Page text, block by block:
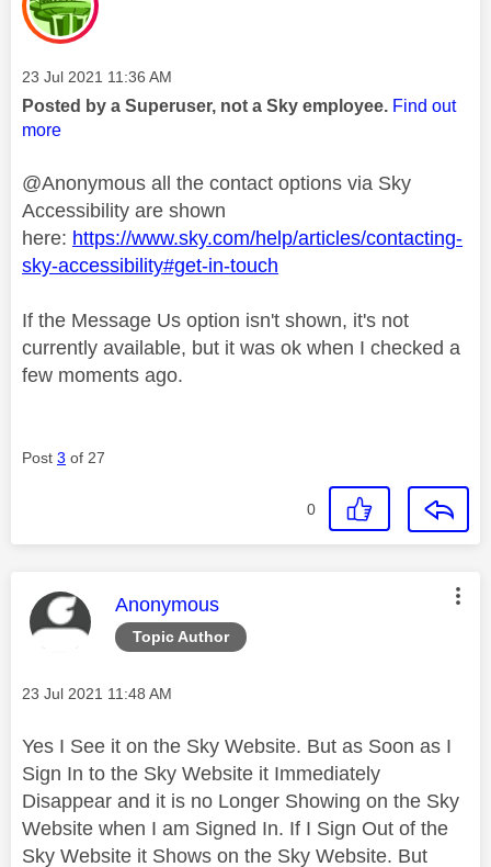
Message posted on
‎23 Jul 2021 11:36 AM
Posted by a Superuser, not a Sky employee. Find out
more
@Anonymous all the contact options via Sky
Accessibility are shown
here: https://www.sky.com/help/articles/contacting-
sky-accessibility#get-in-touch
If the Message Us option isn't shown, it's not
currently available, but it was ok when I checked a
few moments ago.
Post 3 of 27
0
Topic Author
This message was authored by:
Anonymous
Message posted on
‎23 Jul 2021 11:48 AM
Yes I See it on the Sky Website. But as Soon as I
Sign In to the Sky Website it Immediately
Disappear and it is no Longer Showing on the Sky
Website when I am Signed In. If I Sign Out of the
Sky Website it Shows on the Sky Website. But